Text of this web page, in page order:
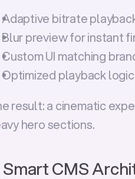
Adaptive bitrate
Blur preview for instant
Custom UI matching
Optimized playback
result: a cinematic
hero sections.
Smart CMS